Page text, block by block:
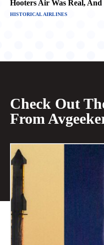
Hooters Air Was Real,
HISTORICAL AIRLINES
Check Out
From